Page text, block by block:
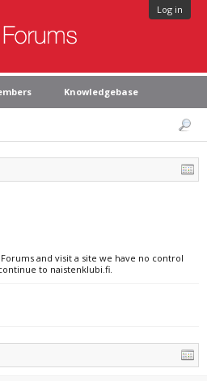
Log in
Knowledgebase
and visit a site we have no control
to naistenklubi.fi.